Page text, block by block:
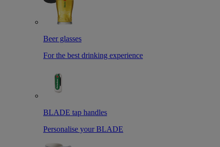
Beer glasses
For the best drinking experience
BLADE tap handles
Personalise your BLADE